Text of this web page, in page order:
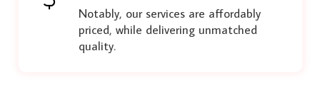
Notably, our services are affordably
priced, while delivering unmatched
quality.